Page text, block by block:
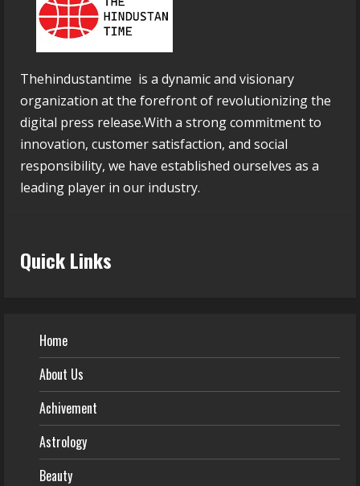
Thehindustantime is a dynamic and visionary
organization at the forefront of revolutionizing the
digital press release.With a strong commitment to
innovation, customer satisfaction, and social
responsibility, we have established ourselves as a
leading player in our industry.
Quick Links
Home
About Us
Achivement
Astrology
Beauty